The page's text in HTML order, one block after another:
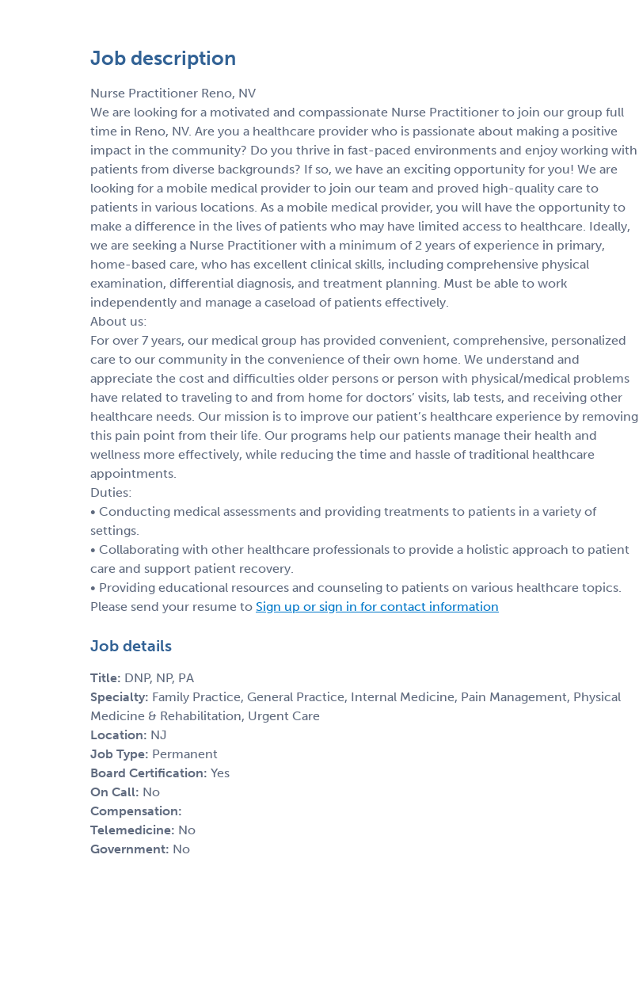
Job description
Nurse Practitioner Reno, NV
We are looking for a motivated and compassionate Nurse Practitioner to join our group full
time in Reno, NV. Are you a healthcare provider who is passionate about making a positive
impact in the community? Do you thrive in fast-paced environments and enjoy working with
patients from diverse backgrounds? If so, we have an exciting opportunity for you! We are
looking for a mobile medical provider to join our team and proved high-quality care to
patients in various locations. As a mobile medical provider, you will have the opportunity to
make a difference in the lives of patients who may have limited access to healthcare. Ideally,
we are seeking a Nurse Practitioner with a minimum of 2 years of experience in primary,
home-based care, who has excellent clinical skills, including comprehensive physical
examination, differential diagnosis, and treatment planning. Must be able to work
independently and manage a caseload of patients effectively.
About us:
For over 7 years, our medical group has provided convenient, comprehensive, personalized
care to our community in the convenience of their own home. We understand and
appreciate the cost and difficulties older persons or person with physical/medical problems
have related to traveling to and from home for doctors’ visits, lab tests, and receiving other
healthcare needs. Our mission is to improve our patient’s healthcare experience by removing
this pain point from their life. Our programs help our patients manage their health and
wellness more effectively, while reducing the time and hassle of traditional healthcare
appointments.
Duties:
• Conducting medical assessments and providing treatments to patients in a variety of
settings.
• Collaborating with other healthcare professionals to provide a holistic approach to patient
care and support patient recovery.
• Providing educational resources and counseling to patients on various healthcare topics.
Please send your resume to Sign up or sign in for contact information
Job details
Title: DNP, NP, PA
Specialty: Family Practice, General Practice, Internal Medicine, Pain Management, Physical
Medicine & Rehabilitation, Urgent Care
Location: NJ
Job Type: Permanent
Board Certification: Yes
On Call: No
Compensation:
Telemedicine: No
Government: No